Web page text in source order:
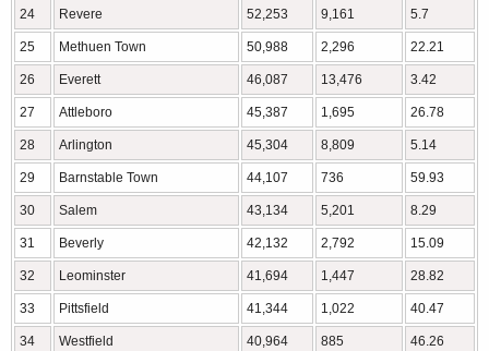
24 Revere 52,253 9,161 5.7
25 Methuen Town 50,988 2,296 22.21
26 Everett 46,087 13,476 3.42
27 Attleboro 45,387 1,695 26.78
28 Arlington 45,304 8,809 5.14
29 Barnstable Town 44,107 736 59.93
30 Salem 43,134 5,201 8.29
31 Beverly 42,132 2,792 15.09
32 Leominster 41,694 1,447 28.82
33 Pittsfield 41,344 1,022 40.47
34 Westfield 40,964 885 46.26